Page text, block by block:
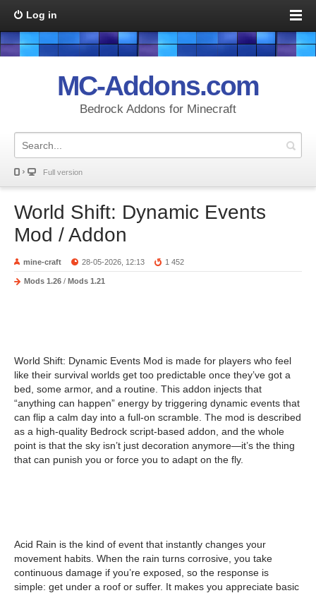
Log in
MC-Addons.com
Bedrock Addons for Minecraft
Full version
World Shift: Dynamic Events
Mod / Addon
mine-craft 28-05-2026, 12:13 1 452
Mods 1.26 / Mods 1.21
World Shift: Dynamic Events Mod is made for players who feel
like their survival worlds get too predictable once they’ve got a
bed, some armor, and a routine. This addon injects that
“anything can happen” energy by triggering dynamic events that
can flip a calm day into a full-on scramble. The mod is described
as a high-quality Bedrock script-based addon, and the whole
point is that the sky isn’t just decoration anymore—it’s the thing
that can punish you or force you to adapt on the fly.
Acid Rain is the kind of event that instantly changes your
movement habits. When the rain turns corrosive, you take
continuous damage if you’re exposed, so the response is
simple: get under a roof or suffer. It makes you appreciate basic